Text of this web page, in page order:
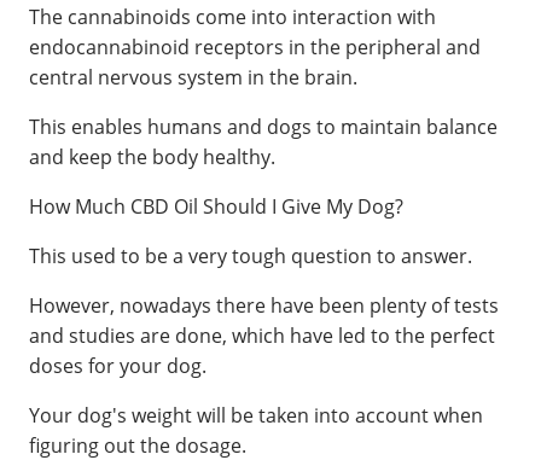
The cannabinoids come into interaction with
endocannabinoid receptors in the peripheral and
central nervous system in the brain.
This enables humans and dogs to maintain balance
and keep the body healthy.
How Much CBD Oil Should I Give My Dog?
This used to be a very tough question to answer.
However, nowadays there have been plenty of tests
and studies are done, which have led to the perfect
doses for your dog.
Your dog's weight will be taken into account when
figuring out the dosage.